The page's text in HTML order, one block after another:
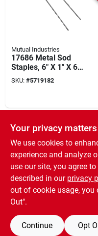
Mutual Industries
17686 Metal Sod
Staples, 6" X 1" X 6",
100 Per Bag
SKU: #5719182
SPECIAL ORDER
Mutual Industries
14981-45-14 Sand
Orange, 100 Pk, 50
Lb
SKU:#6838049
Your privacy matters
We use cookies to
experience and analyze
use our site, you agree
described in our privacy
out of cookie usage, you
Out".
Continue Opt